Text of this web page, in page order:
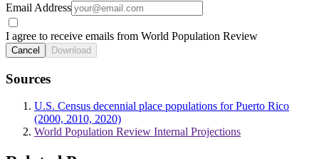
Email Address
I agree to receive emails from World Population Review
Cancel Download
Sources
U.S. Census decennial place populations for Puerto Rico
(2000, 2010, 2020)
World Population Review Internal Projections